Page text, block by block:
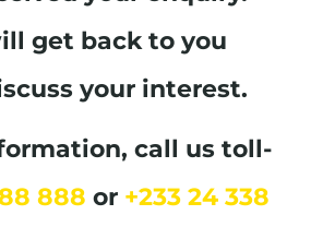
get back to you
your interest.
call us toll-
888 or +233 24 338